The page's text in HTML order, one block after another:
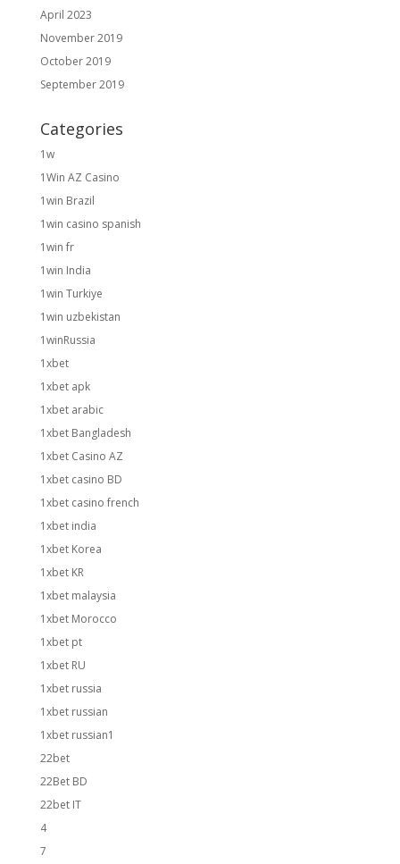
April 2023
November 2019
October 2019
September 2019
Categories
1w
1Win AZ Casino
1win Brazil
1win casino spanish
1win fr
1win India
1win Turkiye
1win uzbekistan
1winRussia
1xbet
1xbet apk
1xbet arabic
1xbet Bangladesh
1xbet Casino AZ
1xbet casino BD
1xbet casino french
1xbet india
1xbet Korea
1xbet KR
1xbet malaysia
1xbet Morocco
1xbet pt
1xbet RU
1xbet russia
1xbet russian
1xbet russian1
22bet
22Bet BD
22bet IT
4
7